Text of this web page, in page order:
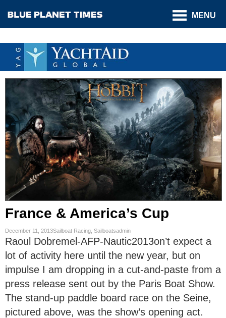
MENU
France & America’s Cup
December 11, 2013Sailboat Racing, Sailboatsadmin
Raoul Dobremel-AFP-Nautic2013on’t expect a
lot of activity here until the new year, but on
impulse I am dropping in a cut-and-paste from a
press release sent out by the Paris Boat Show.
The stand-up paddle board race on the Seine,
pictured above, was the show’s opening act.